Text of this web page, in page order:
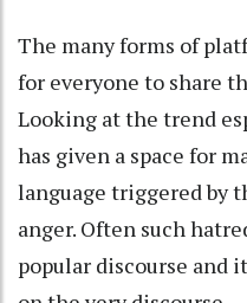
The many forms of
for everyone to share
Looking at the trend
has given a space for
language triggered by
anger. Often such
popular discourse and